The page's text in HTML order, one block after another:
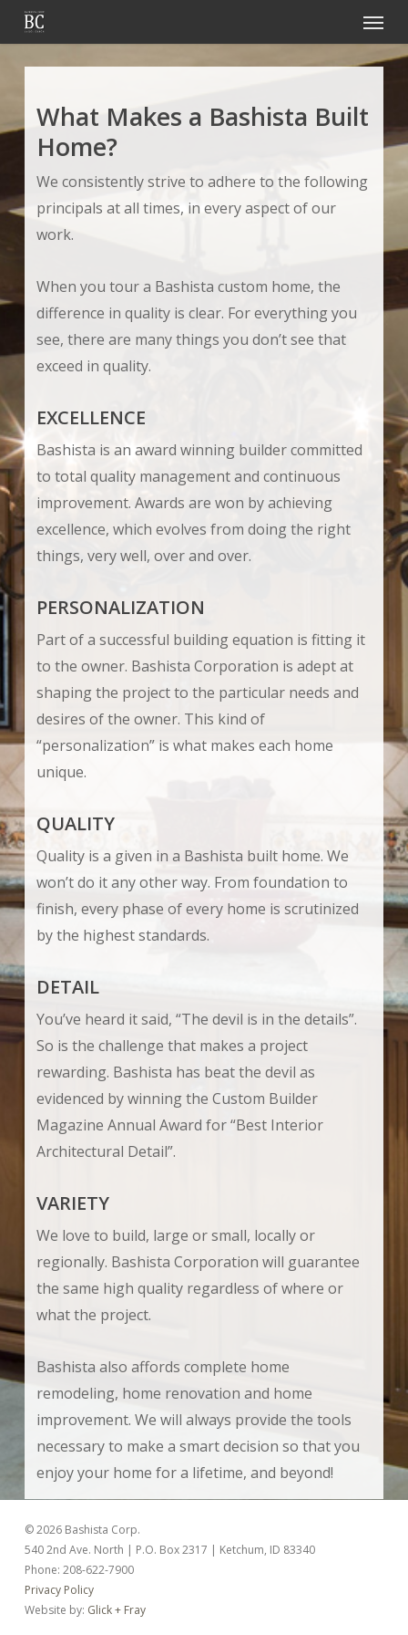
Skip
main
Menu
What Makes a Bashista Built
Home?
We consistently strive to adhere to the following
principals at all times, in every aspect of our
work.
When you tour a Bashista custom home, the
difference in quality is clear. For everything you
see, there are many things you don’t see that
exceed in quality.
EXCELLENCE
Bashista is an award winning builder committed
to total quality management and continuous
improvement. Awards are won by achieving
excellence, which evolves from doing the right
things, very well, over and over.
PERSONALIZATION
Part of a successful building equation is fitting it
to the owner. Bashista Corporation is adept at
shaping the project to the particular needs and
desires of the owner. This kind of
“personalization” is what makes each home
unique.
QUALITY
Quality is a given in a Bashista built home. We
won’t do it any other way. From foundation to
finish, every phase of every home is scrutinized
by the highest standards.
DETAIL
You’ve heard it said, “The devil is in the details”.
So is the challenge that makes a project
rewarding. Bashista has beat the devil as
evidenced by winning the Custom Builder
Magazine Annual Award for “Best Interior
Architectural Detail”.
VARIETY
We love to build, large or small, locally or
regionally. Bashista Corporation will guarantee
the same high quality regardless of where or
what the project.
Bashista also affords complete home
remodeling, home renovation and home
improvement. We will always provide the tools
necessary to make a smart decision so that you
enjoy your home for a lifetime, and beyond!
© 2026 Bashista Corp.
540 2nd Ave. North | P.O. Box 2317 | Ketchum, ID 83340
Phone: 208-622-7900
Privacy Policy
Website by: Glick + Fray